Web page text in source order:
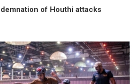
of Houthi attacks